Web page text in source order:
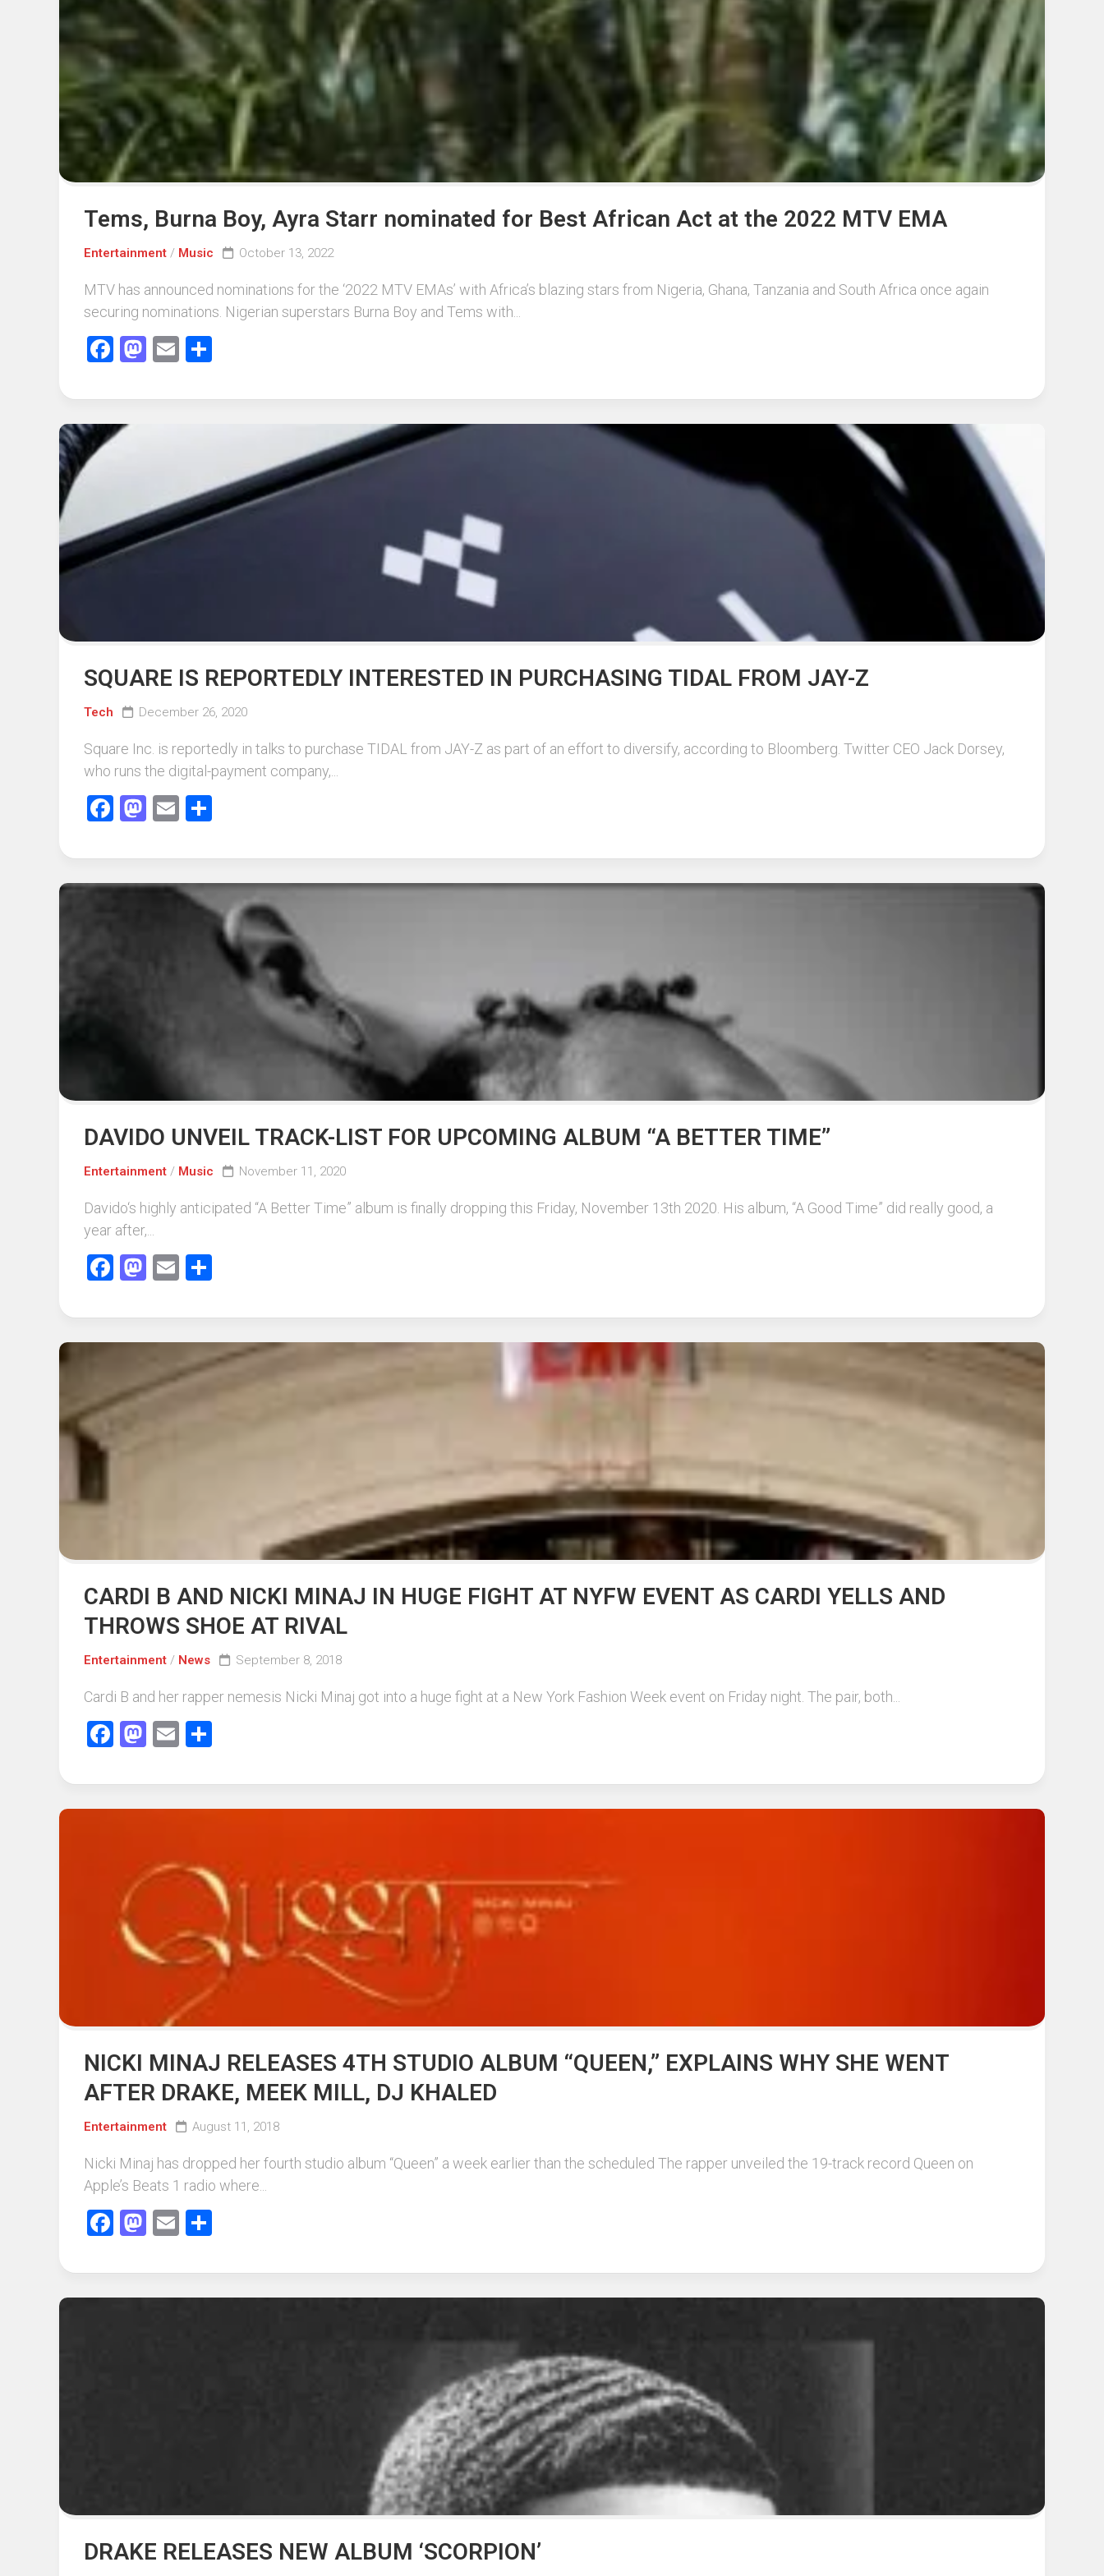
Sports
Events
Tems, Burna Boy, Ayra Starr nominated for Best African Act at the 2022 MTV EMA
Entertainment / Music October 13, 2022
MTV has announced nominations for the ‘2022 MTV EMAs’ with Africa’s blazing stars from Nigeria, Ghana, Tanzania and South Africa once again
securing nominations. Nigerian superstars Burna Boy and Tems with...
Facebook
Mastodon
Email
SQUARE IS REPORTEDLY INTERESTED IN PURCHASING TIDAL FROM JAY-Z
Tech December 26, 2020
Square Inc. is reportedly in talks to purchase TIDAL from JAY-Z as part of an effort to diversify, according to Bloomberg. Twitter CEO Jack Dorsey,
who runs the digital-payment company,...
Facebook
Mastodon
Email
DAVIDO UNVEIL TRACK-LIST FOR UPCOMING ALBUM “A BETTER TIME”
Entertainment / Music November 11, 2020
Davido‘s highly anticipated “A Better Time” album is finally dropping this Friday, November 13th 2020. His album, “A Good Time” did really good, a
year after,...
Facebook
Mastodon
Email
CARDI B AND NICKI MINAJ IN HUGE FIGHT AT NYFW EVENT AS CARDI YELLS AND
THROWS SHOE AT RIVAL
Entertainment / News September 8, 2018
Cardi B and her rapper nemesis Nicki Minaj got into a huge fight at a New York Fashion Week event on Friday night. The pair, both...
Facebook
Mastodon
Email
NICKI MINAJ RELEASES 4TH STUDIO ALBUM “QUEEN,” EXPLAINS WHY SHE WENT
AFTER DRAKE, MEEK MILL, DJ KHALED
Entertainment August 11, 2018
Nicki Minaj has dropped her fourth studio album “Queen” a week earlier than the scheduled The rapper unveiled the 19-track record Queen on
Apple’s Beats 1 radio where...
Facebook
Mastodon
Email
DRAKE RELEASES NEW ALBUM ‘SCORPION’